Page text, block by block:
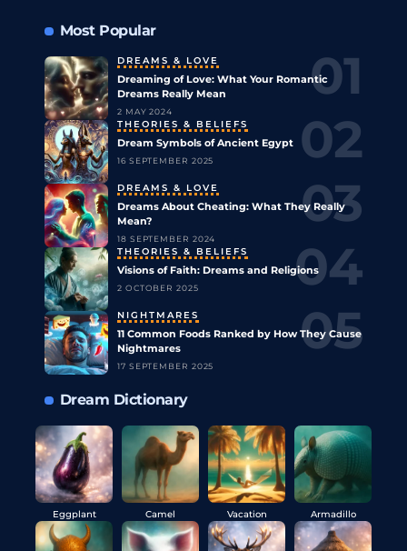
Most Popular
DREAMS & LOVE
Dreaming of Love: What Your Romantic
Dreams Really Mean
2 MAY 2024
THEORIES & BELIEFS
Dream Symbols of Ancient Egypt
16 SEPTEMBER 2025
DREAMS & LOVE
Dreams About Cheating: What They Really
Mean?
18 SEPTEMBER 2024
THEORIES & BELIEFS
Visions of Faith: Dreams and Religions
2 OCTOBER 2025
NIGHTMARES
11 Common Foods Ranked by How They Cause
Nightmares
17 SEPTEMBER 2025
Dream Dictionary
Eggplant Camel Vacation Armadillo